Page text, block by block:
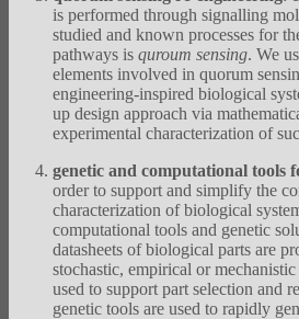
is performed through signalling
studied and known processes for
pathways is quroum sensing. We
elements involved in quorum
engineering-inspired biological
up design approach via
experimental characterization of
genetic and computational tools
order to support and simplify the
characterization of biological
computational tools and genetic
datasheets of biological parts are
stochastic, empirical or
used to support part selection and
genetic tools are used to rapidly